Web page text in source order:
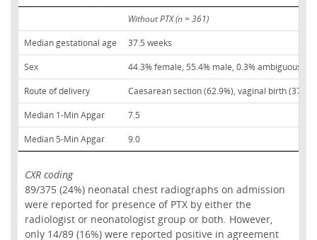
Without PTX (n = 361)
Median gestational age
37.5 weeks
Sex
44.3% female, 55.4% male, 0.3% ambiguous
Route of delivery
Caesarean section (62.9%), vaginal birth
Median 1-Min Apgar
7.5
Median 5-Min Apgar
9.0
CXR coding
89/375 (24%) neonatal chest radiographs on admission
were reported for presence of PTX by either the
radiologist or neonatologist group or both. However,
only 14/89 (16%) were reported positive in agreement